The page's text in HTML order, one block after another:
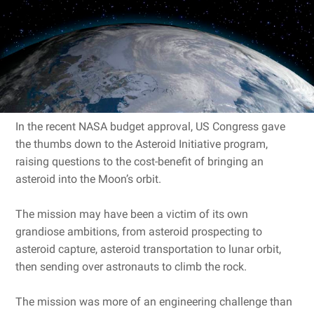
In the recent NASA budget approval, US Congress gave
the thumbs down to the Asteroid Initiative program,
raising questions to the cost-benefit of bringing an
asteroid into the Moon’s orbit.
The mission may have been a victim of its own
grandiose ambitions, from asteroid prospecting to
asteroid capture, asteroid transportation to lunar orbit,
then sending over astronauts to climb the rock.
The mission was more of an engineering challenge than